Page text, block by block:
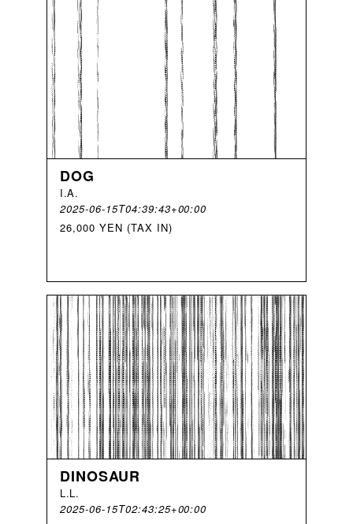
DOG
I.A.
2025-06-15T04:39:43+00:00
26,000 YEN (TAX IN)
DINOSAUR
L.L.
2025-06-15T02:43:25+00:00